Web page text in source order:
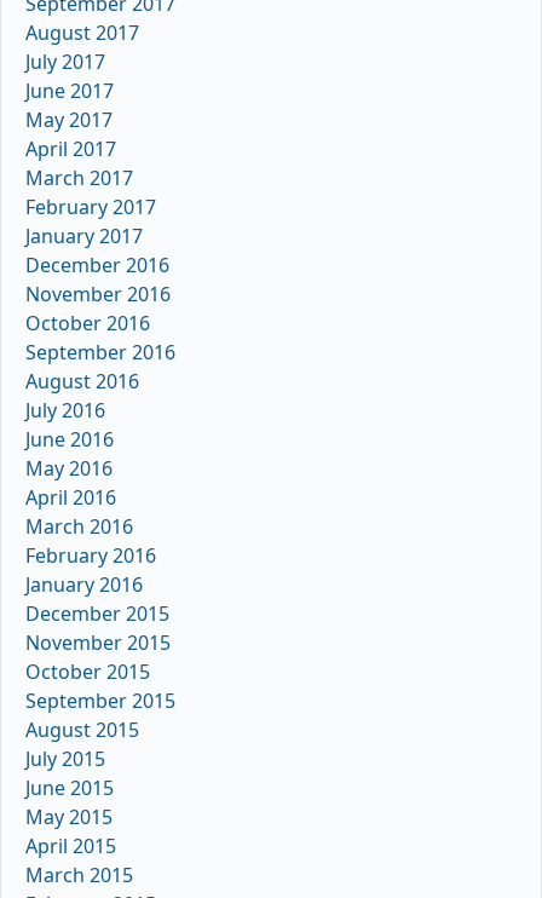
August 2017
July 2017
June 2017
May 2017
April 2017
March 2017
February 2017
January 2017
December 2016
November 2016
October 2016
September 2016
August 2016
July 2016
June 2016
May 2016
April 2016
March 2016
February 2016
January 2016
December 2015
November 2015
October 2015
September 2015
August 2015
July 2015
June 2015
May 2015
April 2015
March 2015